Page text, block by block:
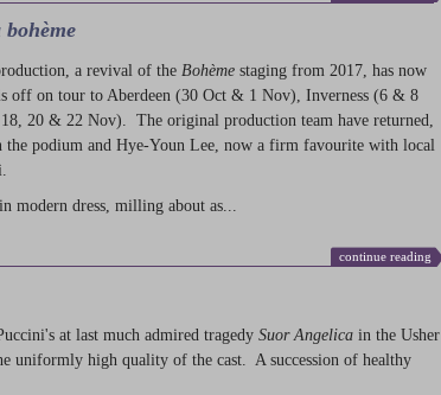
, a revival of the Bohème staging from 2017, has now
off on tour to Aberdeen (30 Oct & 1 Nov), Inverness (6 & 8
20 & 22 Nov). The original production team have returned,
podium and Hye-Youn Lee, now a firm favourite with local
modern dress, milling about as...
continue reading
at last much admired tragedy Suor Angelica in the Usher
uniformly high quality of the cast. A succession of healthy